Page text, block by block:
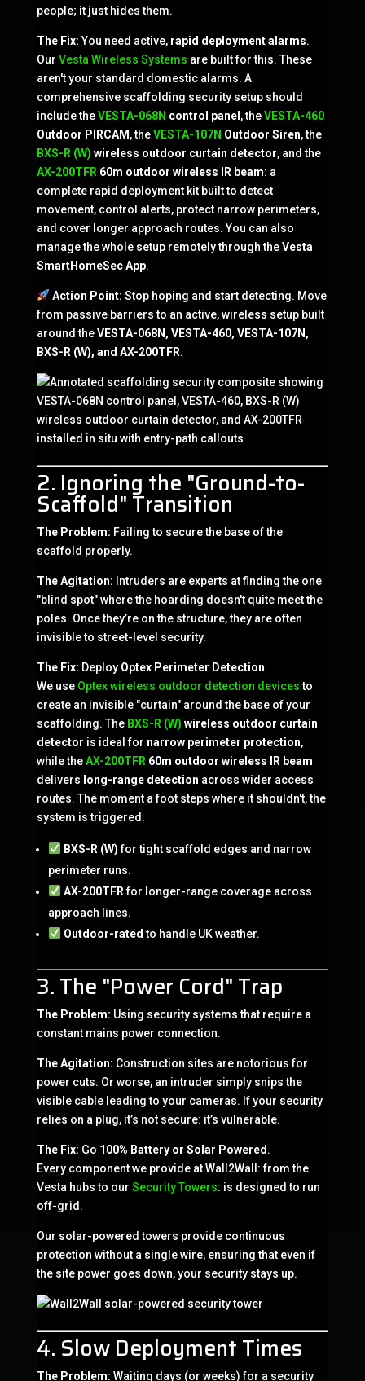
people; it just hides them.
The Fix:You need active, rapid deployment alarms.
Our Vesta Wireless Systems are built for this. These
aren't your standard domestic alarms. A
comprehensive scaffolding security setup should
include theVESTA-068N control panel , theVESTA-460
Outdoor PIRCAM , theVESTA-107N Outdoor Siren, the
BXS-R (W) wireless outdoor curtain detector, and the
AX-200TFR 60m outdoor wireless IR beam: a
complete rapid deployment kit built to detect
movement, control alerts, protect narrow perimeters,
and cover longer approach routes. You can also
manage the whole setup remotely through theVesta
SmartHomeSec App.
Action Point: Stop hoping and start detecting. Move
from passive barriers to an active, wireless setup built
around theVESTA-068N, VESTA-460, VESTA-107N,
BXS-R (W), and AX-200TFR.
2. Ignoring the "Ground-to-
Scaffold" Transition
The Problem: Failing to secure the base of the
scaffold properly.
The Agitation: Intruders are experts at finding the one
"blind spot" where the hoarding doesn't quite meet the
poles. Once they’re on the structure, they are often
invisible to street-level security.
The Fix: Deploy Optex Perimeter Detection.
We use Optex wireless outdoor detection devicesto
create an invisible "curtain" around the base of your
scaffolding. The BXS-R (W) wireless outdoor curtain
detector is ideal for narrow perimeter protection,
while theAX-200TFR 60m outdoor wireless IR beam
delivers long-range detection across wider access
routes. The moment a foot steps where it shouldn't, the
system is triggered.
BXS-R (W)for tight scaffold edges and narrow
perimeter runs.
AX-200TFRfor longer-range coverage across
approach lines.
Outdoor-rated to handle UK weather.
3. The "Power Cord" Trap
The Problem: Using security systems that require a
constant mains power connection.
The Agitation: Construction sites are notorious for
power cuts. Or worse, an intruder simply snips the
visible cable leading to your cameras. If your security
relies on a plug, it’s not secure: it’s vulnerable.
The Fix: Go 100% Battery or Solar Powered .
Every component we provide at Wall2Wall: from the
Vesta hubs to our Security Towers: is designed to run
off-grid.
Our solar-powered towers provide continuous
protection without a single wire, ensuring that even if
the site power goes down, your security stays up.
4. Slow Deployment Times
The Problem: Waiting days (or weeks) for a security